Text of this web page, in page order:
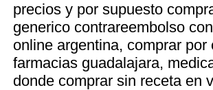
precios y por supuesto
generico contrareembolso
online argentina, comprar
farmacias guadalajara,
donde comprar sin receta en